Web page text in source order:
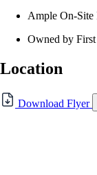
Ample On-Site
Owned by
Location
For
Download Flyer